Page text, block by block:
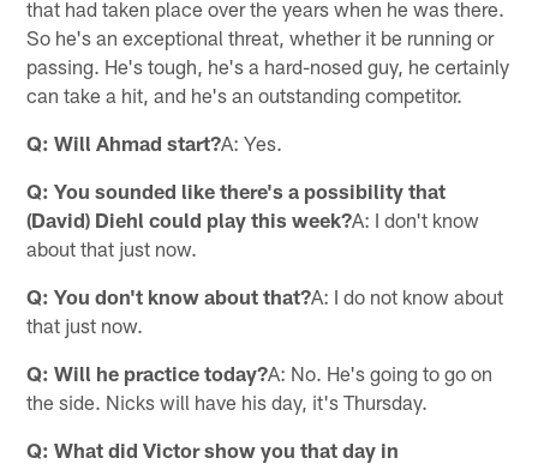
that had taken place over the years when he was there.
So he's an exceptional threat, whether it be running or
passing. He's tough, he's a hard-nosed guy, he certainly
can take a hit, and he's an outstanding competitor.
Q: Will Ahmad start?A: Yes.
Q: You sounded like there's a possibility that
(David) Diehl could play this week?A: I don't know
about that just now.
Q: You don't know about that?A: I do not know about
that just now.
Q: Will he practice today?A: No. He's going to go on
the side. Nicks will have his day, it's Thursday.
Q: What did Victor show you that day in